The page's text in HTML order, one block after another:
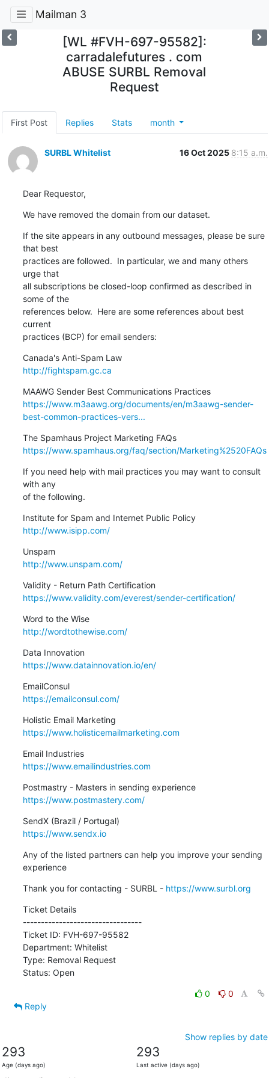
Mailman 3
[WL #FVH-697-95582]:
carradalefutures . com
ABUSE SURBL Removal
Request
First Post Replies Stats month
SURBL Whitelist 16 Oct 2025 8:15 a.m.
Dear Requestor,
We have removed the domain from our dataset.
If the site appears in any outbound messages, please be sure
that best
practices are followed.  In particular, we and many others
urge that
all subscriptions be closed-loop confirmed as described in
some of the
references below.  Here are some references about best
current
practices (BCP) for email senders:
Canada's Anti-Spam Law
http://fightspam.gc.ca
MAAWG Sender Best Communications Practices
https://www.m3aawg.org/documents/en/m3aawg-sender-
best-common-practices-vers...
The Spamhaus Project Marketing FAQs
https://www.spamhaus.org/faq/section/Marketing%2520FAQs
If you need help with mail practices you may want to consult
with any
of the following.
Institute for Spam and Internet Public Policy
http://www.isipp.com/
http://www.unspam.com/
Validity - Return Path Certification
https://www.validity.com/everest/sender-certification/
Word to the Wise
http://wordtothewise.com/
Data Innovation
https://www.datainnovation.io/en/
EmailConsul
https://emailconsul.com/
https://www.holisticemailmarketing.com
Email Industries
https://www.emailindustries.com
Postmastry - Masters in sending experience
https://www.postmastery.com/
https://www.sendx.io
Any of the listed partners can help you improve your sending
experience
Thank you for contacting - SURBL - https://www.surbl.org
Ticket Details
---------------------------------
Ticket ID: FVH-697-95582
Department: Whitelist
Type: Removal Request
Status: Open
0
0
Reply
Show replies by date
293
Age (days ago)
293
Last active (days ago)